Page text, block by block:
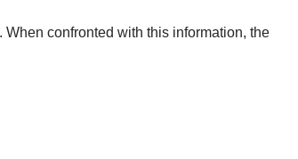
confronted with this information, the